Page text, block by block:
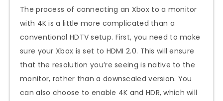
The process of connecting an Xbox to a monitor
with 4K is a little more complicated than a
conventional HDTV setup. First, you need to make
sure your Xbox is set to HDMI 2.0. This will ensure
that the resolution you’re seeing is native to the
monitor, rather than a downscaled version. You
can also choose to enable 4K and HDR, which will